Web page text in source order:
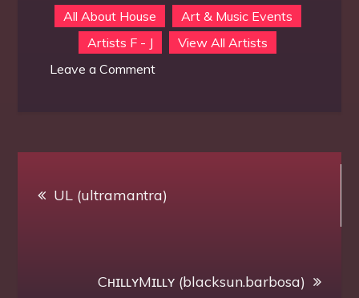
All About House
Art & Music Events
Artists F - J
View All Artists
Leave a Commenton
navigation
UL (ultramantra)
CʜɪʟʟʏMɪʟʟʏ (blacksun.barbosa)